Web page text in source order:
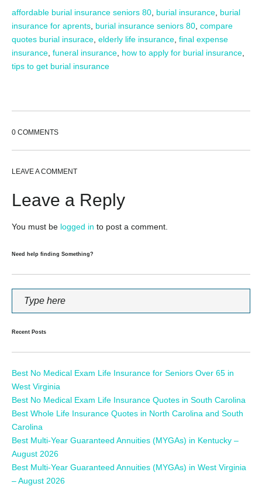
affordable burial insurance seniors 80 burial insurance burial
insurance for aprents burial insurance seniors 80 compare
quotes burial insurace elderly life insurance final expense
insurance funeral insurance how to apply for burial insurance
tips to get burial insurance
0 COMMENTS
LEAVE A COMMENT
Leave a Reply
You must be logged in to post a comment.
Need help finding Something?
Recent Posts
Best No Medical Exam Life Insurance for Seniors Over 65 in
West Virginia
Best No Medical Exam Life Insurance Quotes in South Carolina
Best Whole Life Insurance Quotes in North Carolina and South
Carolina
Best Multi-Year Guaranteed Annuities (MYGAs) in Kentucky –
August 2026
Best Multi-Year Guaranteed Annuities (MYGAs) in West Virginia
– August 2026